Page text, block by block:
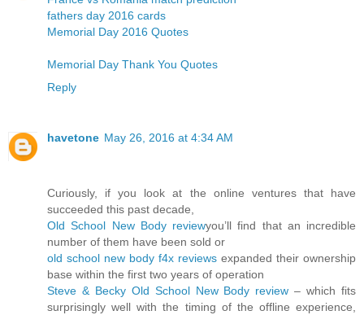
fathers day 2016 cards
Memorial Day 2016 Quotes
Memorial Day Thank You Quotes
Reply
havetone May 26, 2016 at 4:34 AM
Curiously, if you look at the online ventures that have
succeeded this past decade,
Old School New Body reviewyou’ll find that an incredible
number of them have been sold or
old school new body f4x reviews expanded their ownership
base within the first two years of operation
Steve & Becky Old School New Body review – which fits
surprisingly well with the timing of the offline experience,